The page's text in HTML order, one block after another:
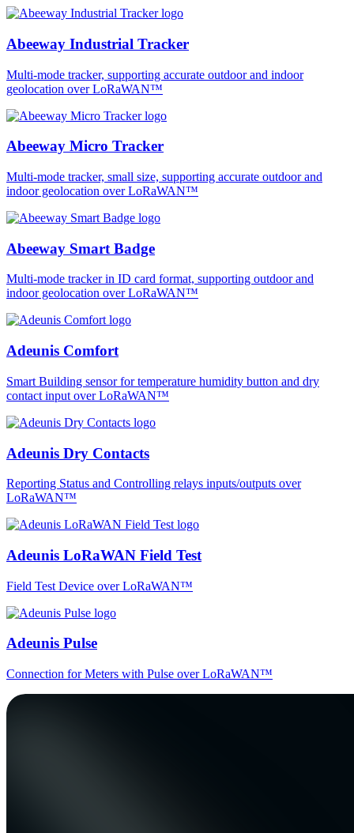
Abeeway Industrial Tracker
Multi-mode tracker, supporting accurate outdoor and indoor
geolocation over LoRaWAN™
Abeeway Micro Tracker
Multi-mode tracker, small size, supporting accurate outdoor and
indoor geolocation over LoRaWAN™
Abeeway Smart Badge
Multi-mode tracker in ID card format, supporting outdoor and
indoor geolocation over LoRaWAN™
Adeunis Comfort
Smart Building sensor for temperature humidity button and dry
contact input over LoRaWAN™
Adeunis Dry Contacts
Reporting Status and Controlling relays inputs/outputs over
LoRaWAN™
Adeunis LoRaWAN Field Test
Field Test Device over LoRaWAN™
Adeunis Pulse
Connection for Meters with Pulse over LoRaWAN™